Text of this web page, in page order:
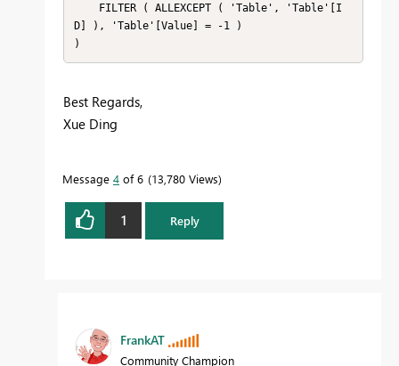
D] ), 'Table'[Value] = -1 )
Best Regards,
Xue Ding
more quickly.
Message 4 of 6 13,780 Views
1 Reply
FrankAT
Community Champion